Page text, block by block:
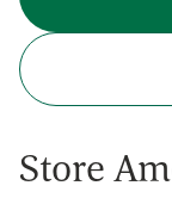
Store